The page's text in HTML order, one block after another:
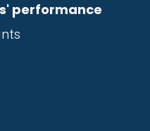
performance